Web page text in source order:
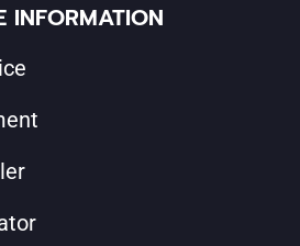
INFORMATION